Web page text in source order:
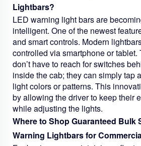
Lightbars?
LED warning light bars are
intelligent. One of the newest
and smart controls. Modern
controlled via smartphone or
don’t have to reach for switches
inside the cab; they can simply tap
light colors or patterns. This
by allowing the driver to keep their
while adjusting the lights.
Where to Shop Guaranteed Bulk
Warning Lightbars for